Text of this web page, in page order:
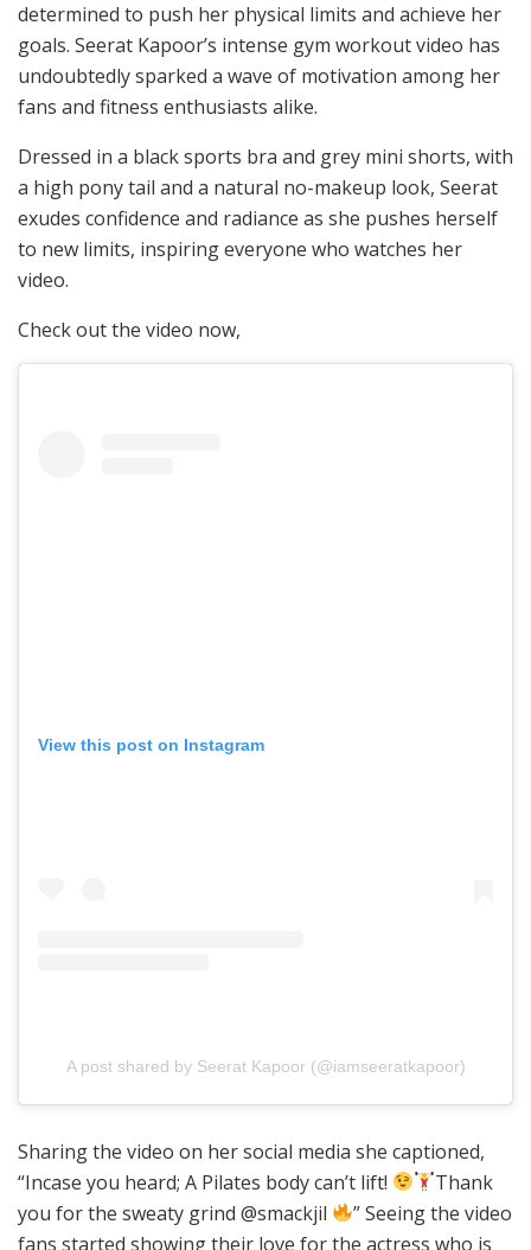
determined to push her physical limits and achieve her
goals. Seerat Kapoor’s intense gym workout video has
undoubtedly sparked a wave of motivation among her
fans and fitness enthusiasts alike.
Dressed in a black sports bra and grey mini shorts, with
a high pony tail and a natural no-makeup look, Seerat
exudes confidence and radiance as she pushes herself
to new limits, inspiring everyone who watches her
video.
Check out the video now,
View this post on Instagram
A post shared by Seerat Kapoor (@iamseeratkapoor)
Sharing the video on her social media she captioned,
“Incase you heard; A Pilates body can’t lift!
Thank
you for the sweaty grind @smackjil
” Seeing the video
fans started showing their love for the actress who is